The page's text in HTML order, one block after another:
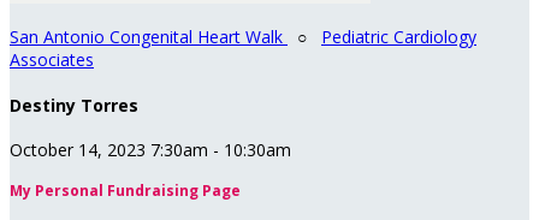
San Antonio Congenital Heart Walk ○ Pediatric Cardiology
Associates
Destiny Torres
October 14, 2023 7:30am - 10:30am
My Personal Fundraising Page